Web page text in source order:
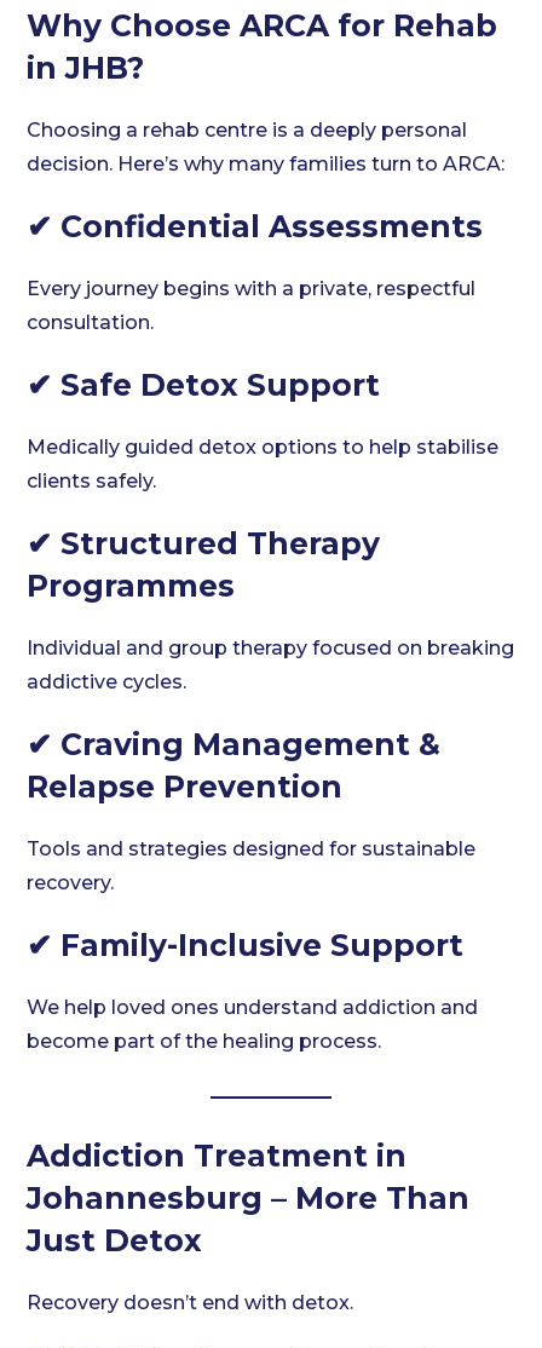
Why Choose ARCA for Rehab
in JHB?
Choosing a rehab centre is a deeply personal
decision. Here’s why many families turn to ARCA:
✔ Confidential Assessments
Every journey begins with a private, respectful
consultation.
✔ Safe Detox Support
Medically guided detox options to help stabilise
clients safely.
✔ Structured Therapy
Programmes
Individual and group therapy focused on breaking
addictive cycles.
✔ Craving Management &
Relapse Prevention
Tools and strategies designed for sustainable
recovery.
✔ Family-Inclusive Support
We help loved ones understand addiction and
become part of the healing process.
Addiction Treatment in
Johannesburg – More Than
Just Detox
Recovery doesn’t end with detox.